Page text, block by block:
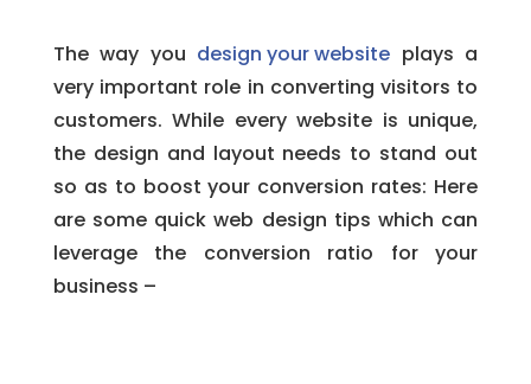
The way you design your website plays a
very important role in converting visitors to
customers. While every website is unique,
the design and layout needs to stand out
so as to boost your conversion rates: Here
are some quick web design tips which can
leverage the conversion ratio for your
business –